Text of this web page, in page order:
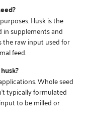
Husk is the
supplements and
the raw input used for
feed.
Whole seed
typically formulated
to be milled or